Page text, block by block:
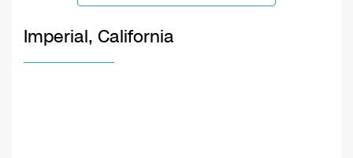
Imperial, California